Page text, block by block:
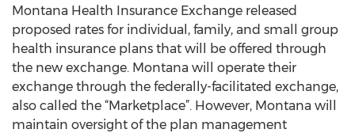
Montana Health Insurance Exchange released
proposed rates for individual, family, and small group
health insurance plans that will be offered through
the new exchange. Montana will operate their
exchange through the federally-facilitated exchange,
also called the “Marketplace”. However, Montana will
maintain oversight of the plan management